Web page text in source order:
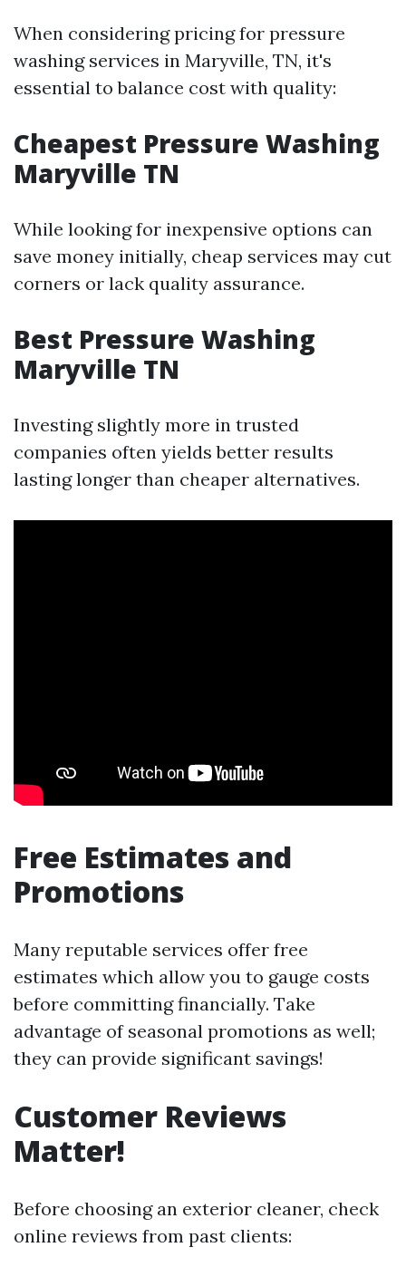
When considering pricing for pressure
washing services in Maryville, TN, it's
essential to balance cost with quality:
Cheapest Pressure Washing
Maryville TN
While looking for inexpensive options can
save money initially, cheap services may cut
corners or lack quality assurance.
Best Pressure Washing
Maryville TN
Investing slightly more in trusted
companies often yields better results
lasting longer than cheaper alternatives.
Free Estimates and
Promotions
Many reputable services offer free
estimates which allow you to gauge costs
before committing financially. Take
advantage of seasonal promotions as well;
they can provide significant savings!
Customer Reviews
Matter!
Before choosing an exterior cleaner, check
online reviews from past clients: